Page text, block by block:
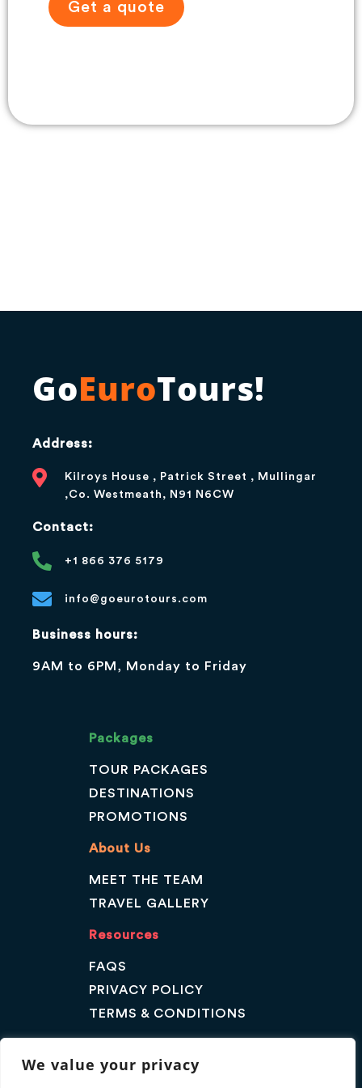
We value your privacy
Get a quote
GoEuroTours!
Address:
Kilroys House , Patrick Street , Mullingar
,Co. Westmeath, N91 N6CW
Contact:
+1 866 376 5179
info@goeurotours.com
Business hours:
9AM to 6PM, Monday to Friday
Packages
TOUR PACKAGES
DESTINATIONS
PROMOTIONS
About Us
MEET THE TEAM
TRAVEL GALLERY
Resources
FAQS
PRIVACY POLICY
TERMS & CONDITIONS
GET A QUOTE